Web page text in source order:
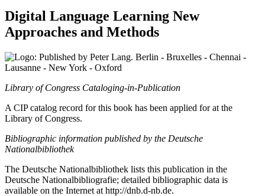
Digital Language Learning New
Approaches and Methods
Berlin - Bruxelles - Chennai -
Lausanne - New York - Oxford
Library of Congress Cataloging-in-Publication
A CIP catalog record for this book has been applied for at the
Library of Congress.
Bibliographic information published by the Deutsche
Nationalbibliothek
The Deutsche Nationalbibliothek lists this publication in the
Deutsche Nationalbibliografie; detailed bibliographic data is
available on the Internet at http://dnb.d-nb.de.